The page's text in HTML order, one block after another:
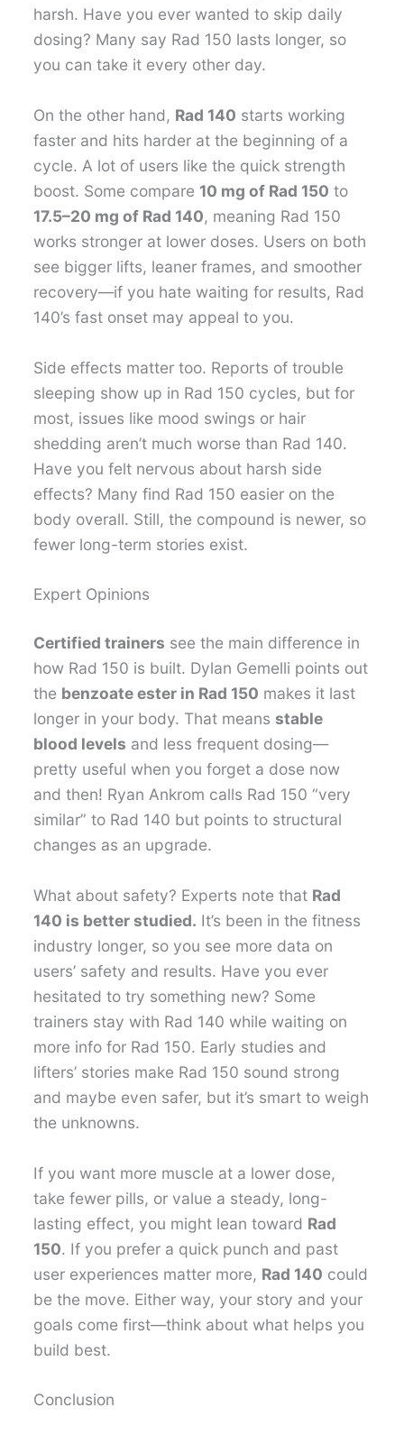
harsh. Have you ever wanted to skip daily
dosing? Many say Rad 150 lasts longer, so
you can take it every other day.
On the other hand, Rad 140 starts working
faster and hits harder at the beginning of a
cycle. A lot of users like the quick strength
boost. Some compare 10 mg of Rad 150 to
17.5–20 mg of Rad 140, meaning Rad 150
works stronger at lower doses. Users on both
see bigger lifts, leaner frames, and smoother
recovery—if you hate waiting for results, Rad
140’s fast onset may appeal to you.
Side effects matter too. Reports of trouble
sleeping show up in Rad 150 cycles, but for
most, issues like mood swings or hair
shedding aren’t much worse than Rad 140.
Have you felt nervous about harsh side
effects? Many find Rad 150 easier on the
body overall. Still, the compound is newer, so
fewer long-term stories exist.
Expert Opinions
Certified trainers see the main difference in
how Rad 150 is built. Dylan Gemelli points out
the benzoate ester in Rad 150 makes it last
longer in your body. That meansstable
blood levels and less frequent dosing—
pretty useful when you forget a dose now
and then! Ryan Ankrom calls Rad 150 “very
similar” to Rad 140 but points to structural
changes as an upgrade.
What about safety? Experts note that Rad
140 is better studied. It’s been in the fitness
industry longer, so you see more data on
users’ safety and results. Have you ever
hesitated to try something new? Some
trainers stay with Rad 140 while waiting on
more info for Rad 150. Early studies and
lifters’ stories make Rad 150 sound strong
and maybe even safer, but it’s smart to weigh
the unknowns.
If you want more muscle at a lower dose,
take fewer pills, or value a steady, long-
lasting effect, you might lean toward Rad
150. If you prefer a quick punch and past
user experiences matter more, Rad 140 could
be the move. Either way, your story and your
goals come first—think about what helps you
build best.
Conclusion